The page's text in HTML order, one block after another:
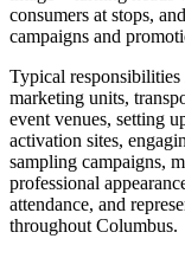
consumers at stops,
campaigns and
Typical
marketing units,
event venues, setting
activation sites,
sampling campaigns,
professional
attendance, and
throughout Columbus.